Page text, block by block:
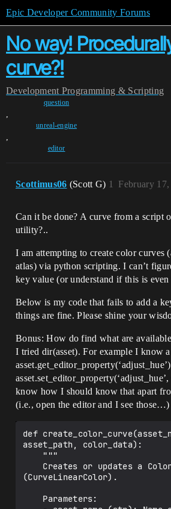
Epic Developer Community Forums
No way!
curve?!
Development Programming & Scripting
question
,
unreal-engine
,
editor
Scottimus06 (Scott G) February
1
Can it be done? A curve from a script
utility?..
I am attempting to create color curves
atlas) via python scripting. I can’t
key value (or understand if this is
Below is my code that fails to add a
things are fine. Please shine your
Bonus: How do find what are
I tried dir(asset). For example I know a
know how I should know that apart
(i.e., open the editor and I see those…)
def
asset_path, color_data):
(CurveLinearColor).